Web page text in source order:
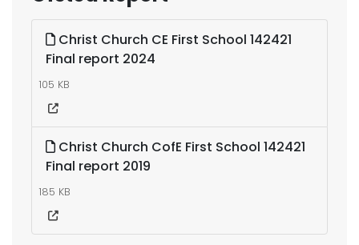
Christ Church CE First School 142421
Final report 2024
105 KB
Christ Church CofE First School 142421
Final report 2019
185 KB